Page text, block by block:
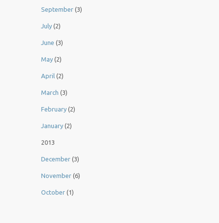
September (3)
July (2)
June (3)
May (2)
April (2)
March (3)
February (2)
January (2)
2013
December (3)
November (6)
October (1)